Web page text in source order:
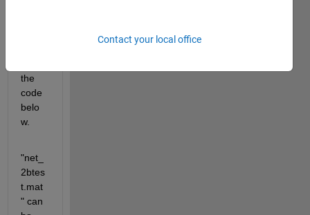
the
code
belo
w.
"net_
2btes
t.mat
" can
Contact your local office